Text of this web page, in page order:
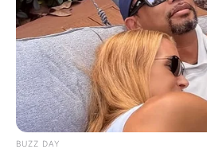
Europian, Stanislav Crerzvesov,
për të drejtuar polakët. Kjo klimë
pasigurie e trajnerit Sousa i bën
gjendet në të njëjtin grup me të,
t’u renditur në vendin dhe për të
Hungarinë. /Sport Ekspres/
BUZZ DAY